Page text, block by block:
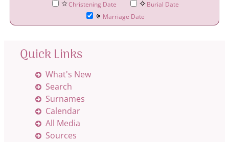
Christening Date
Burial Date
Marriage Date
Quick Links
What's New
Search
Surnames
Calendar
All Media
Sources